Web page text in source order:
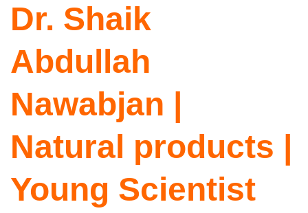
Dr. Shaik
Abdullah
Nawabjan |
Natural products |
Young Scientist